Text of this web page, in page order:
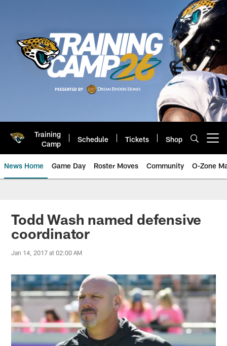
Training
Camp
Schedule Tickets Shop
News Home Game Day Roster Moves Community O-Zone
Jaguars News | Jacksonville
Todd Wash named defensive
coordinator
Jan 14, 2017 at 02:00 AM